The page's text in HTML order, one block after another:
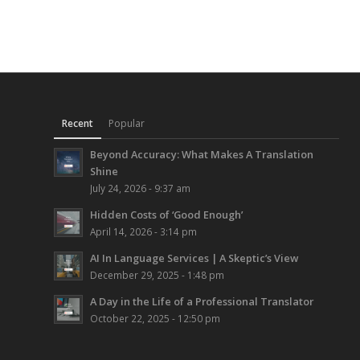
Recent Popular
Beyond Accuracy: What Makes A Translation
Shine
July 24, 2026 - 9:37 am
Hidden Costs of ‘Good Enough’
April 14, 2026 - 3:14 pm
AI In Language Services | A Skeptic’s View
December 29, 2025 - 1:48 pm
A Day in the Life of a Professional Translator
October 22, 2025 - 12:50 pm